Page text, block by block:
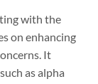
with the
on enhancing
It
as alpha